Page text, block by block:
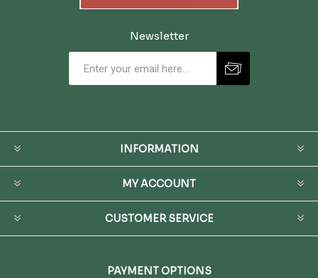
Newsletter
INFORMATION
MY ACCOUNT
CUSTOMER SERVICE
PAYMENT OPTIONS